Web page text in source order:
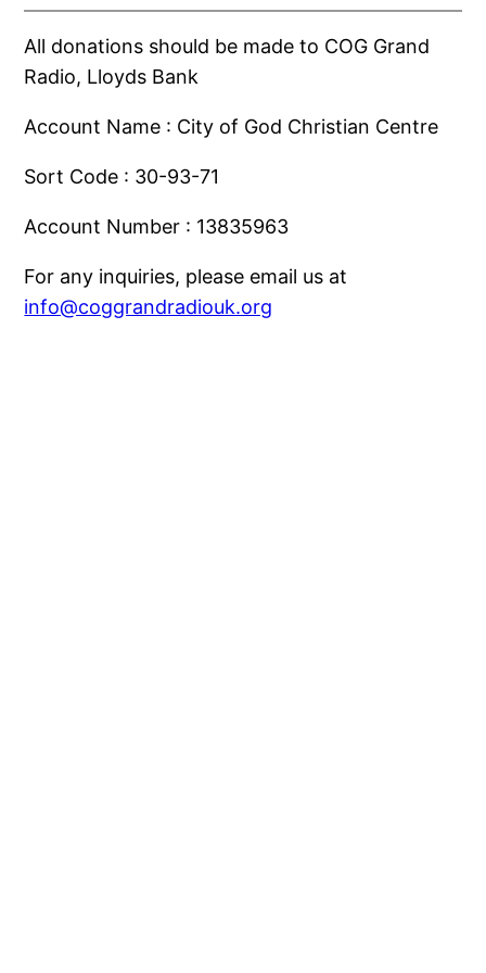
content
All donations should be made to COG Grand
Radio, Lloyds Bank
Account Name : City of God Christian Centre
Sort Code : 30-93-71
Account Number : 13835963
For any inquiries, please email us at
info@coggrandradiouk.org